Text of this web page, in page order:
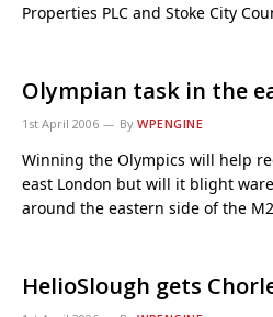
Properties PLC and Stoke City
Olympian task in the
1st April 2006 By WPENGINE
Winning the Olympics will help
east London but will it blight
around the eastern side of the
HelioSlough gets